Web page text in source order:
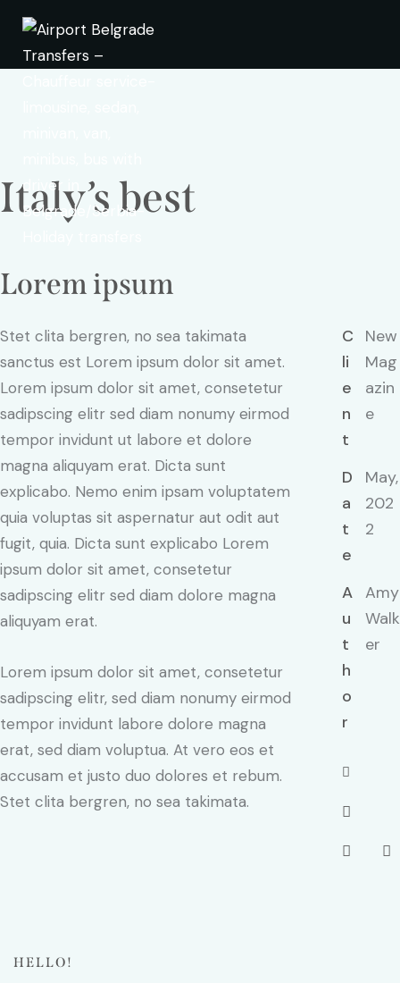
Italy’s best
Lorem ipsum
Stet clita bergren, no sea takimata
sanctus est Lorem ipsum dolor sit amet.
Lorem ipsum dolor sit amet, consetetur
sadipscing elitr sed diam nonumy eirmod
tempor invidunt ut labore et dolore
magna aliquyam erat. Dicta sunt
explicabo. Nemo enim ipsam voluptatem
quia voluptas sit aspernatur aut odit aut
fugit, quia. Dicta sunt explicabo Lorem
ipsum dolor sit amet, consetetur
sadipscing elitr sed diam dolore magna
aliquyam erat.
Lorem ipsum dolor sit amet, consetetur
sadipscing elitr, sed diam nonumy eirmod
tempor invidunt labore dolore magna
erat, sed diam voluptua. At vero eos et
accusam et justo duo dolores et rebum.
Stet clita bergren, no sea takimata.
C
li
e
n
t
New
Mag
azin
e
D
a
t
e
May,
202
2
A
u
t
h
o
r
Amy
Walk
er
HELLO!